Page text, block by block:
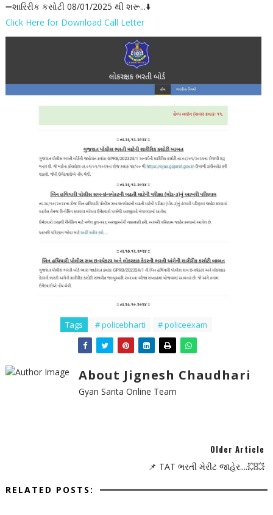
➖શારિરીક કસોટી 08/01/2025 થી શરૂ...⬇️
Click Here for Download Call Letter
Tags # policebharti # policeexam
About Jignesh Chaudhari
Gyan Sarita Online Team
Older Article
📌 TAT ભરતી મેરીટ જાહેર....💥💥
RELATED POSTS: